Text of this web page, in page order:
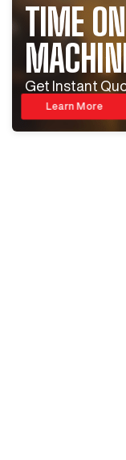
TIME ON
Get Instant
Learn More